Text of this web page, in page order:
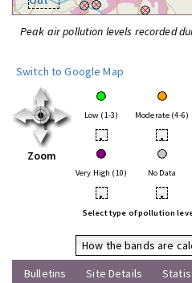
Peak air pollution levels recorded
Switch to Google Map
Zoom
Low (1-3) Moderate (4-6)
• •
Very High (10) No Data
• •
Select type of pollution
How the bands are
Bulletins
Site Details